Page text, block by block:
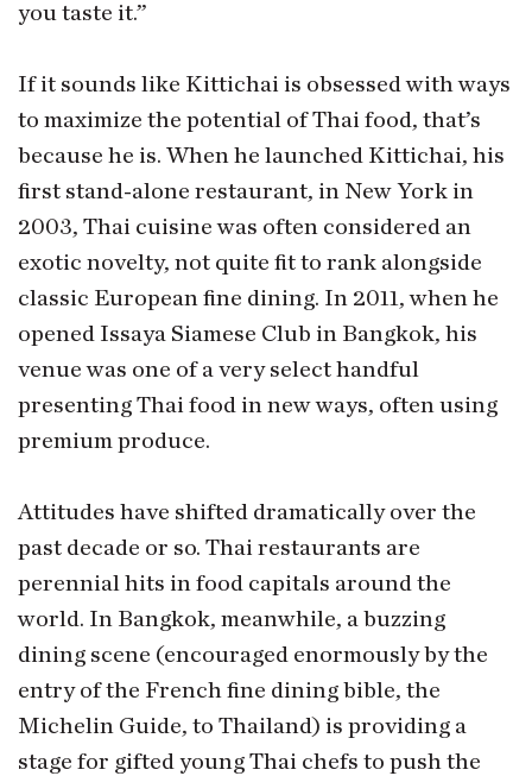
you taste it.”
If it sounds like Kittichai is obsessed with ways
to maximize the potential of Thai food, that’s
because he is. When he launched Kittichai, his
first stand-alone restaurant, in New York in
2003, Thai cuisine was often considered an
exotic novelty, not quite fit to rank alongside
classic European fine dining. In 2011, when he
opened Issaya Siamese Club in Bangkok, his
venue was one of a very select handful
presenting Thai food in new ways, often using
premium produce.
Attitudes have shifted dramatically over the
past decade or so. Thai restaurants are
perennial hits in food capitals around the
world. In Bangkok, meanwhile, a buzzing
dining scene (encouraged enormously by the
entry of the French fine dining bible, the
Michelin Guide, to Thailand) is providing a
stage for gifted young Thai chefs to push the